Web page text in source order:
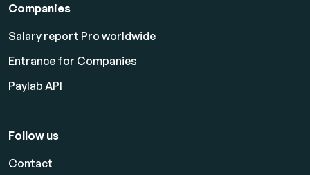
Companies
Salary report Pro worldwide
Entrance for Companies
Paylab API
Follow us
Contact